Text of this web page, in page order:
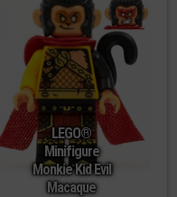
LEGO®
Minifigure
Monkie Kid Evil
Macaque